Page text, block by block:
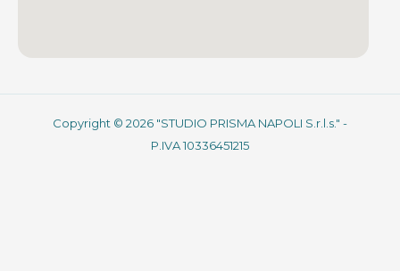
Copyright © 2026 "STUDIO PRISMA NAPOLI S.r.l.s." -
P.IVA 10336451215